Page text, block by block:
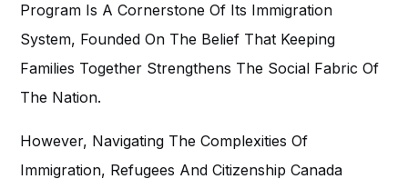
Program Is A Cornerstone Of Its Immigration
System, Founded On The Belief That Keeping
Families Together Strengthens The Social Fabric Of
The Nation.
However, Navigating The Complexities Of
Immigration, Refugees And Citizenship Canada